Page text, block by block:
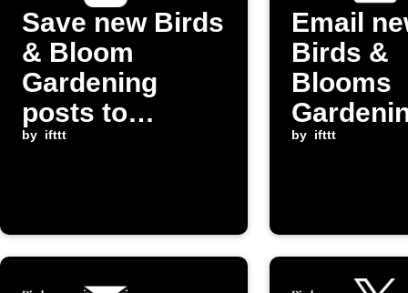
Save new Birds
& Bloom
Gardening
posts to
Instapaper
by ifttt
Email
Birds &
Blooms
posts to
by ifttt